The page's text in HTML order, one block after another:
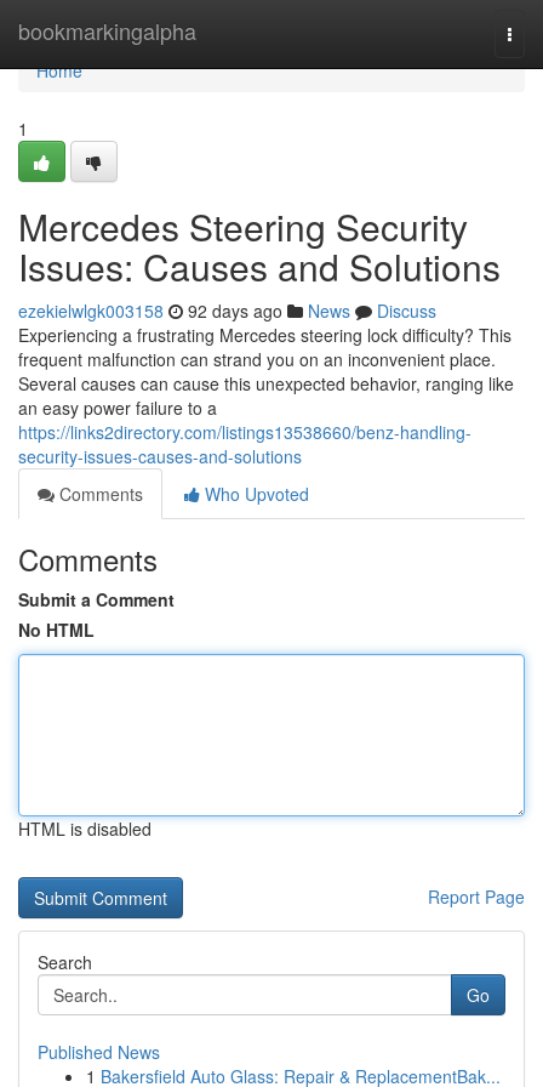
bookmarkingalpha
Home
Home
1
Mercedes Steering Security
Issues: Causes and Solutions
ezekielwlgk003158 92 days ago News
Discuss
Experiencing a frustrating Mercedes steering lock difficulty? This
frequent malfunction can strand you on an inconvenient place.
Several causes can cause this unexpected behavior, ranging like
an easy power failure to a
https://links2directory.com/listings13538660/benz-handling-
security-issues-causes-and-solutions
Comments
Who Upvoted
Comments
Submit a Comment
No HTML
HTML is disabled
Report Page
Search
Go
Published News
1 Bakersfield Auto Glass: Repair & ReplacementBak...